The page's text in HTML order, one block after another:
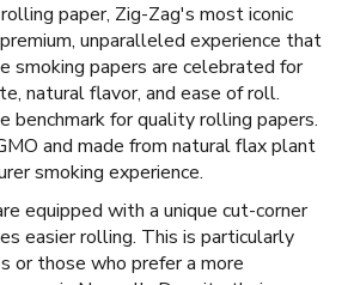
rolling paper, Zig-Zag's most iconic
unparalleled experience that
smoking papers are celebrated for
natural flavor, and ease of roll.
benchmark for quality rolling papers.
and made from natural flax plant
smoking experience.
equipped with a unique cut-corner
easier rolling. This is particularly
or those who prefer a more